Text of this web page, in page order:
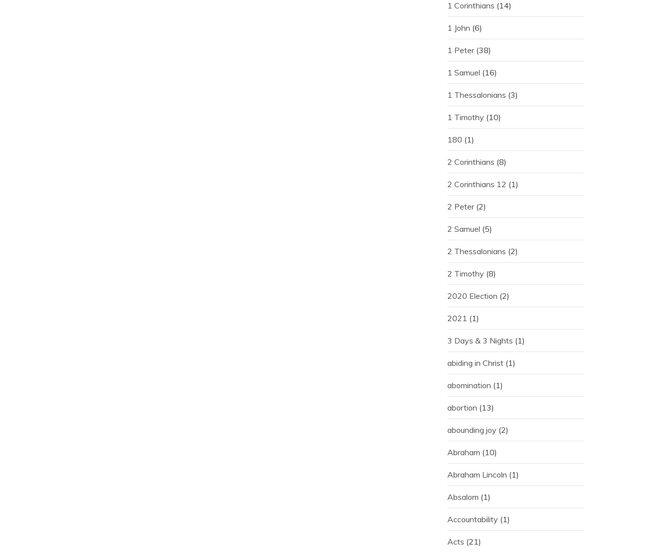
1 Corinthians (14)
1 John (6)
1 Peter(38)
1 Samuel (16)
1 Thessalonians (3)
1 Timothy (10)
180 (1)
2 Corinthians (8)
2 Corinthians 12 (1)
2 Peter(2)
2 Samuel (5)
2 Thessalonians (2)
2 Timothy (8)
2020 Election (2)
2021 (1)
3 Days & 3 Nights (1)
abiding in Christ (1)
abomination (1)
abortion (13)
abounding joy (2)
Abraham (10)
Abraham Lincoln (1)
Absalom (1)
Accountability (1)
Acts (21)